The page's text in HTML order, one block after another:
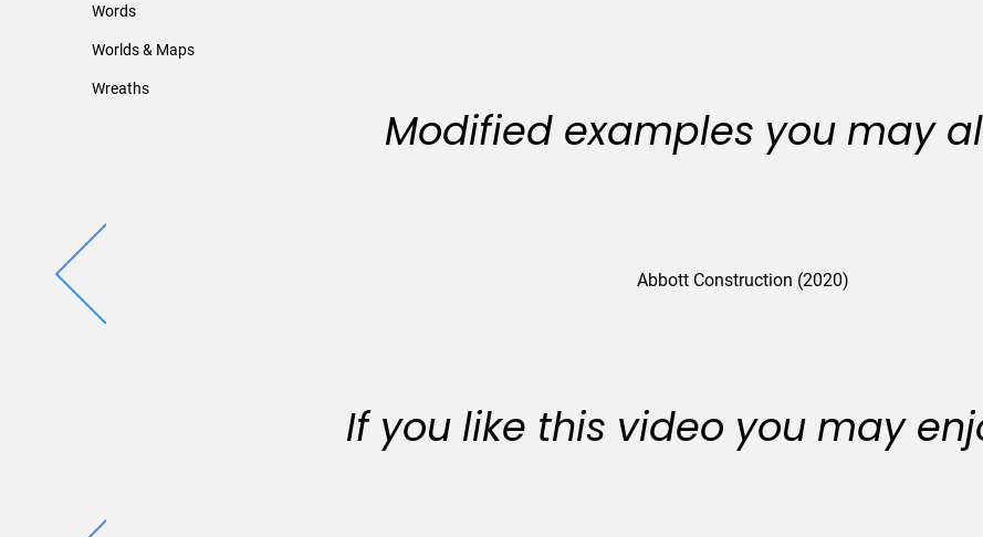
Words
Worlds & Maps
Wreaths
Modified examples you may
Abbott Construction (2020)
If you like this video you may